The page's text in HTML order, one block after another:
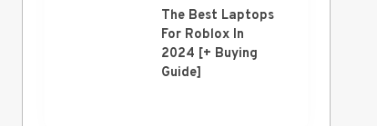
The Best Laptops
For Roblox In
2024 [+ Buying
Guide]